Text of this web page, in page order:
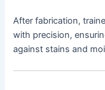
After fabrication,
with precision,
against stains and